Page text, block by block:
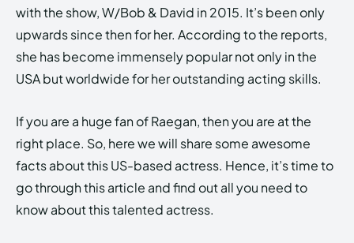
with the show, W/Bob & David in 2015. It’s been only
upwards since then for her. According to the reports,
she has become immensely popular not only in the
USA but worldwide for her outstanding acting skills.
If you are a huge fan of Raegan, then you are at the
right place. So, here we will share some awesome
facts about this US-based actress. Hence, it’s time to
go through this article and find out all you need to
know about this talented actress.